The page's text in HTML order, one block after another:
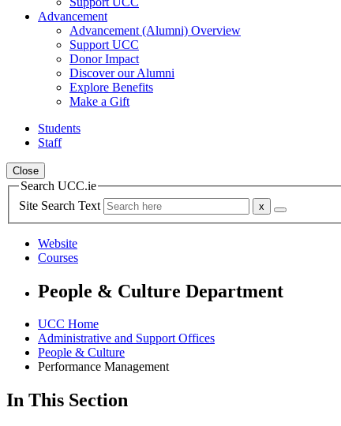
Advancement
Advancement (Alumni) Overview
Support UCC
Donor Impact
Discover our Alumni
Explore Benefits
Make a Gift
Students
Staff
Close
Search UCC.ie
Site Search Text
Website
Courses
People & Culture Department
UCC Home
Administrative and Support Offices
People & Culture
Performance Management
In This Section